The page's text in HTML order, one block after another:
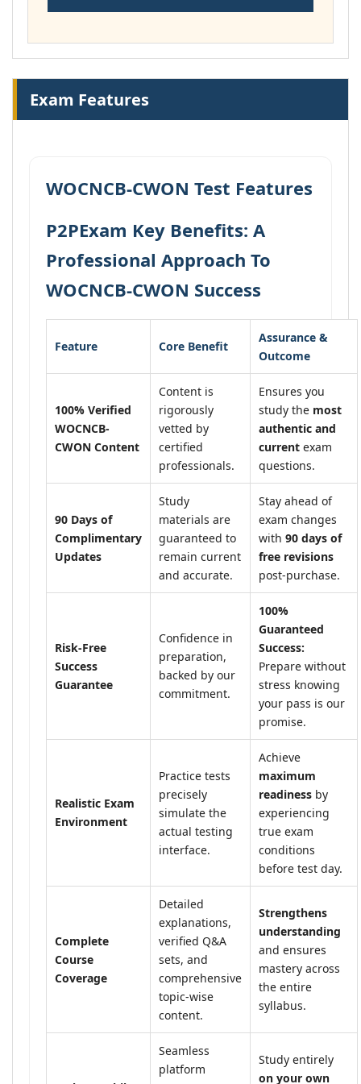
Exam Features
WOCNCB-CWON Test Features
P2PExam Key Benefits: A
Professional Approach To
WOCNCB-CWON Success
Feature Core Benefit
Assurance &
Outcome
100% Verified
WOCNCB-
CWON Content
Content is
rigorously
vetted by
certified
professionals.
Ensures you
study the most
authentic and
current exam
questions.
90 Days of
Complimentary
Updates
Study
materials are
guaranteed to
remain current
and accurate.
Stay ahead of
exam changes
with 90 days of
free revisions
post-purchase.
Risk-Free
Success
Guarantee
Confidence in
preparation,
backed by our
commitment.
100%
Guaranteed
Success:
Prepare without
stress knowing
your pass is our
promise.
Realistic Exam
Environment
Practice tests
precisely
simulate the
actual testing
interface.
Achieve
maximum
readiness by
experiencing
true exam
conditions
before test day.
Complete
Course
Coverage
Detailed
explanations,
verified Q&A
sets, and
comprehensive
topic-wise
content.
Strengthens
understanding
and ensures
mastery across
the entire
syllabus.
Seamless
platform
Study entirely
on your own